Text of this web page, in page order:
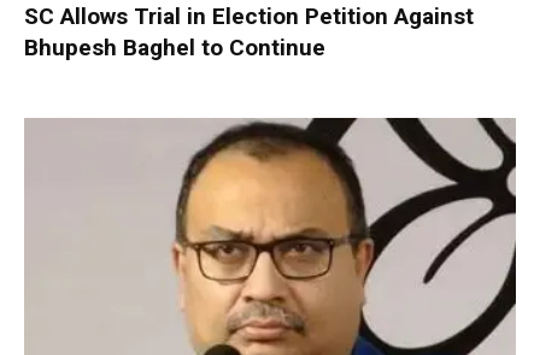
SC Allows Trial in Election Petition Against
Bhupesh Baghel to Continue